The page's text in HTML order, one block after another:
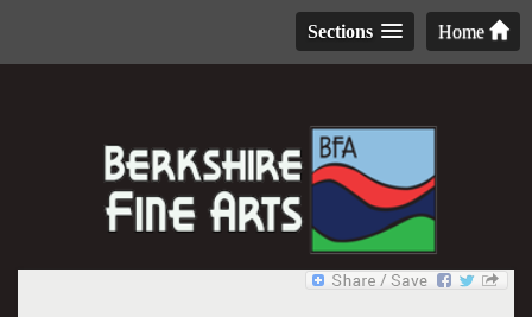
Home
Sections